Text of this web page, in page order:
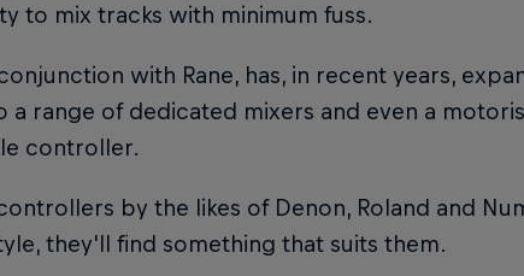
to mix tracks with minimum fuss.
with Rane, has, in recent years,
range of dedicated mixers and even a
controller.
by the likes of Denon, Roland and
they'll find something that suits them.